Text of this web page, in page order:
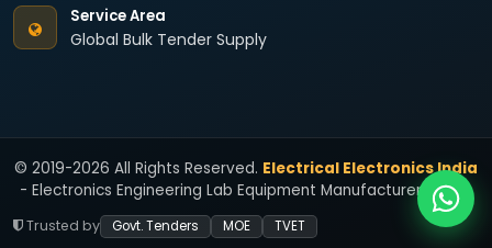
Service Area
Global Bulk Tender Supply
© 2019-2026 All Rights Reserved. Electrical Electronics India
- Electronics Engineering Lab Equipment Manufacturers India.
Trusted by Govt. Tenders MOE TVET